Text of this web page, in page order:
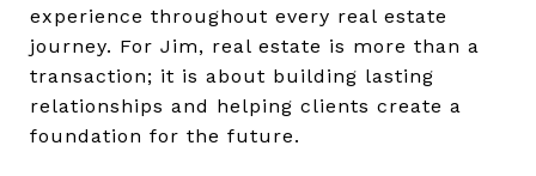
experience throughout every real estate
journey. For Jim, real estate is more than a
transaction; it is about building lasting
relationships and helping clients create a
foundation for the future.